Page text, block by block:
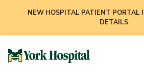
NEW HOSPITAL PATIENT PORTAL
DETAILS.